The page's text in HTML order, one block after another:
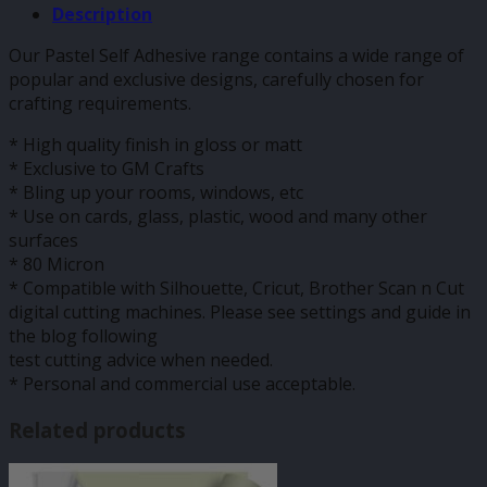
Description
Our Pastel Self Adhesive range contains a wide range of
popular and exclusive designs, carefully chosen for
crafting requirements.
* High quality finish in gloss or matt
* Exclusive to GM Crafts
* Bling up your rooms, windows, etc
* Use on cards, glass, plastic, wood and many other
surfaces
* 80 Micron
* Compatible with Silhouette, Cricut, Brother Scan n Cut
digital cutting machines. Please see settings and guide in
the blog following
test cutting advice when needed.
* Personal and commercial use acceptable.
Related products